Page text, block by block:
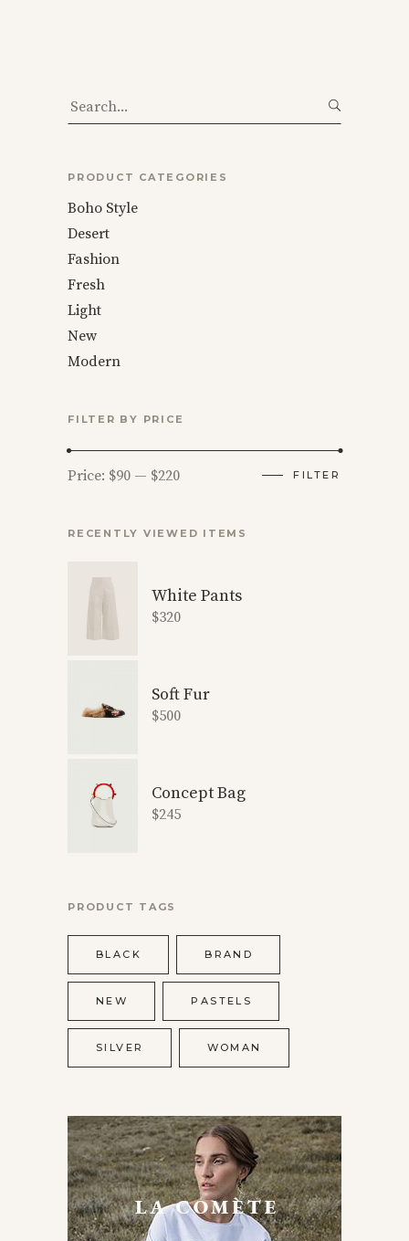
Search
for:
PRODUCT CATEGORIES
Boho Style
Desert
Fashion
Fresh
Light
New
Modern
FILTER BY PRICE
Min
Max
FILTER
Price: $90 — $220
RECENTLY VIEWED ITEMS
White Pants
$320
Soft Fur
$500
Concept Bag
$245
PRODUCT TAGS
BLACK BRAND
NEW PASTELS
SILVER WOMAN